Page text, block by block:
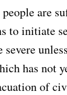
are
to initiate
severe
has not
of